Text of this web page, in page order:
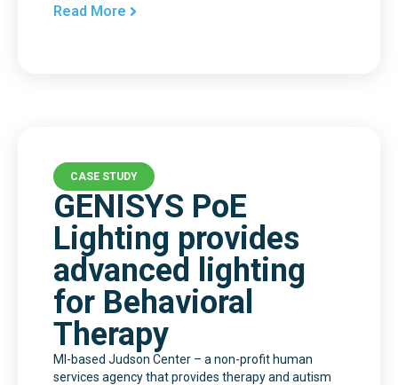
Read More
CASE STUDY
GENISYS PoE
Lighting provides
advanced lighting
for Behavioral
Therapy
MI-based Judson Center – a non-profit human
services agency that provides therapy and autism